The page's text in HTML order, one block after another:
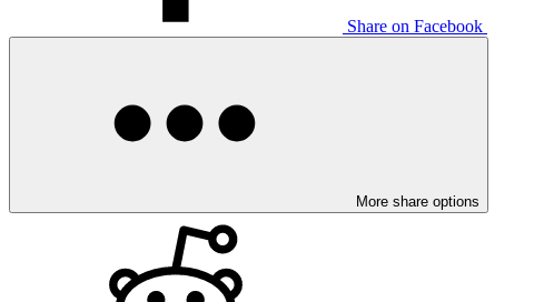
Share on Facebook
More share options